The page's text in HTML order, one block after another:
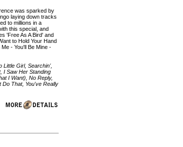
was sparked by
laying down tracks
to millions in a
this special, and
'Free As A Bird' and
to Hold Your Hand
- You'll Be Mine -
Little Girl, Searchin',
I Saw Her Standing
I Want), No Reply,
Do That, You've Really